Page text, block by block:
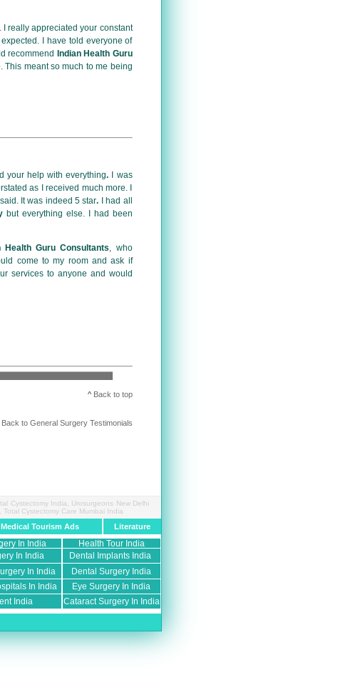
really appreciated your constant
I have told everyone of
recommend Indian Health Guru
This meant so much to me being
your help with everything. I was
as I received much more. I
It was indeed 5 star. I had all
but everything else. I had been
Health Guru Consultants
, who
come to my room and ask if
services to anyone and would
^Back to top
to General Surgery Testimonials
Cystectomy India, Urosurgeons New Delhi
Cystectomy Care Mumbai India
Medical Tourism Ads Literature
In India
Health Tour India
In India
Dental Implants India
In India
Dental Surgery India
In India
Eye Surgery In India
India Cataract Surgery In India